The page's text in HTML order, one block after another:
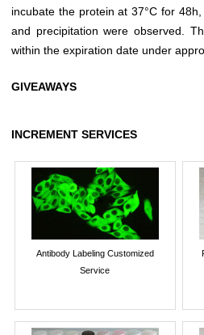
incubate the protein at 37°C for
and precipitation were observed.
within the expiration date under
GIVEAWAYS
INCREMENT SERVICES
Antibody Labeling Customized
Service